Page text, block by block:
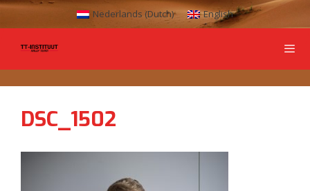
Nederlands (Dutch) English
DSC_1502